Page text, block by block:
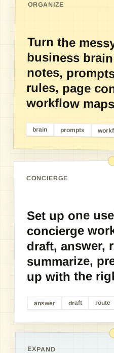
ORGANIZE
Turn the
business
notes,
rules, page
workflow
brain prompts
CONCIERGE
Set up one
concierge
draft, answer,
summarize,
up with the
answer draft route
EXPAND